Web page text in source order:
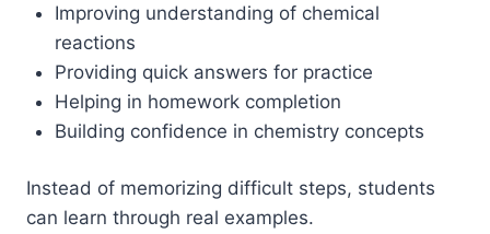
Improving understanding of chemical
reactions
Providing quick answers for practice
Helping in homework completion
Building confidence in chemistry concepts
Instead of memorizing difficult steps, students
can learn through real examples.